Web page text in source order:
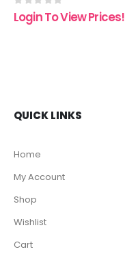
0 out of 5
Login To View Prices!
QUICK LINKS
Home
My Account
Shop
Wishlist
Cart